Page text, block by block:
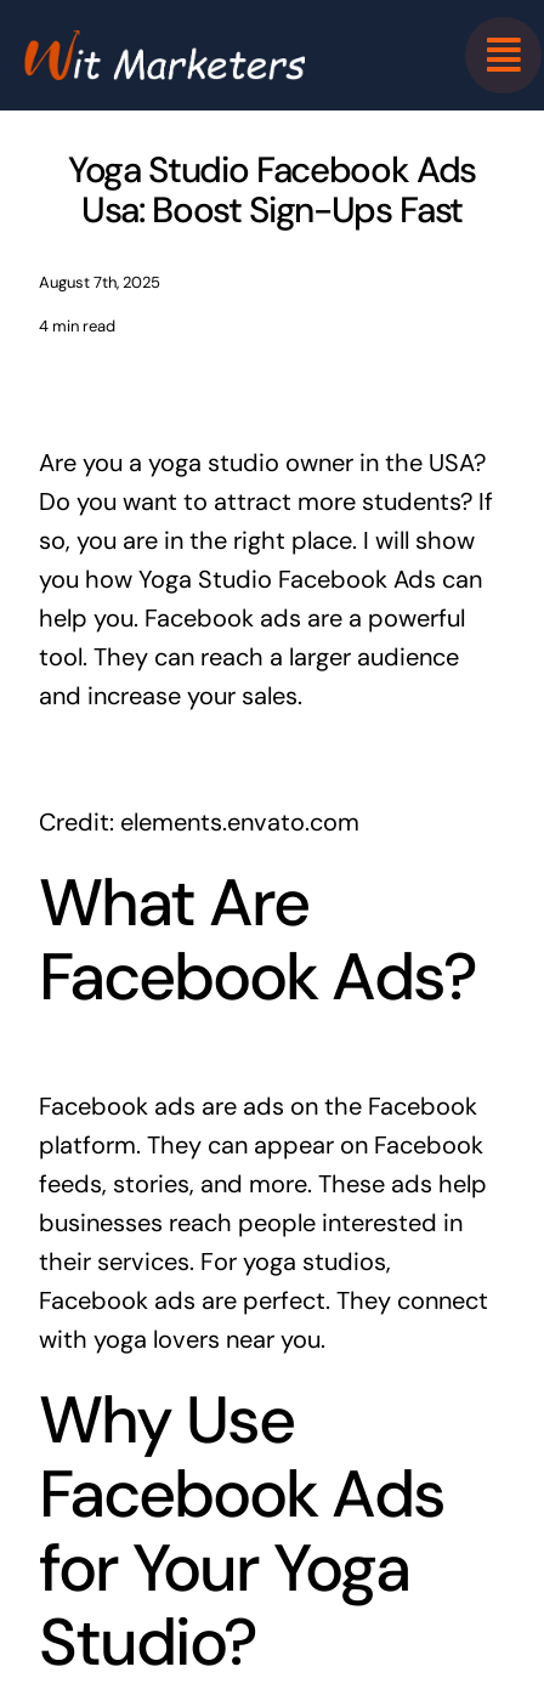
Yoga Studio Facebook Ads
Usa: Boost Sign-Ups Fast
August 7th, 2025
4 min read
Are you a yoga studio owner in the USA?
Do you want to attract more students? If
so, you are in the right place. I will show
you how Yoga Studio Facebook Ads can
help you. Facebook ads are a powerful
tool. They can reach a larger audience
and increase your sales.
Credit: elements.envato.com
What Are
Facebook Ads?
Facebook ads are ads on the Facebook
platform. They can appear on Facebook
feeds, stories, and more. These ads help
businesses reach people interested in
their services. For yoga studios,
Facebook ads are perfect. They connect
with yoga lovers near you.
Why Use
Facebook Ads
for Your Yoga
Studio?